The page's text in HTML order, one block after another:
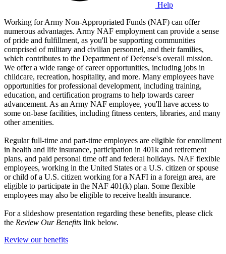
Help
Working for Army Non-Appropriated Funds (NAF) can offer
numerous advantages. Army NAF employment can provide a sense
of pride and fulfillment, as you'll be supporting communities
comprised of military and civilian personnel, and their families,
which contributes to the Department of Defense's overall mission.
We offer a wide range of career opportunities, including jobs in
childcare, recreation, hospitality, and more. Many employees have
opportunities for professional development, including training,
education, and certification programs to help towards career
advancement. As an Army NAF employee, you'll have access to
some on-base facilities, including fitness centers, libraries, and many
other amenities.
Regular full-time and part-time employees are eligible for enrollment
in health and life insurance, participation in 401k and retirement
plans, and paid personal time off and federal holidays. NAF flexible
employees, working in the United States or a U.S. citizen or spouse
or child of a U.S. citizen working for a NAFI in a foreign area, are
eligible to participate in the NAF 401(k) plan. Some flexible
employees may also be eligible to receive health insurance.
For a slideshow presentation regarding these benefits, please click
the Review Our Benefits link below.
Review our benefits